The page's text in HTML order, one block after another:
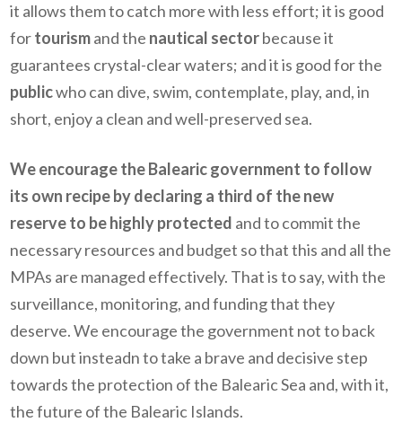
it allows them to catch more with less effort; it is good
fortourismand the nautical sectorbecause it
guarantees crystal-clear waters; and it is good for the
publicwho can dive, swim, contemplate, play, and, in
short, enjoy a clean and well-preserved sea.
We encourage the Balearic government to follow
its own recipe by declaring a third of the new
reserve to be highly protected and to commit the
necessary resources and budget so that this and all the
MPAs are managed effectively. That is to say, with the
surveillance, monitoring, and funding that they
deserve. We encourage the government not to back
down but insteadn to take a brave and decisive step
towards the protection of the Balearic Sea and, with it,
the future of the Balearic Islands.